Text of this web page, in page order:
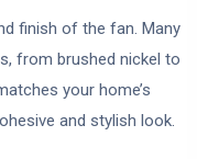
finish of the fan. Many
from brushed nickel to
your home’s
and stylish look.